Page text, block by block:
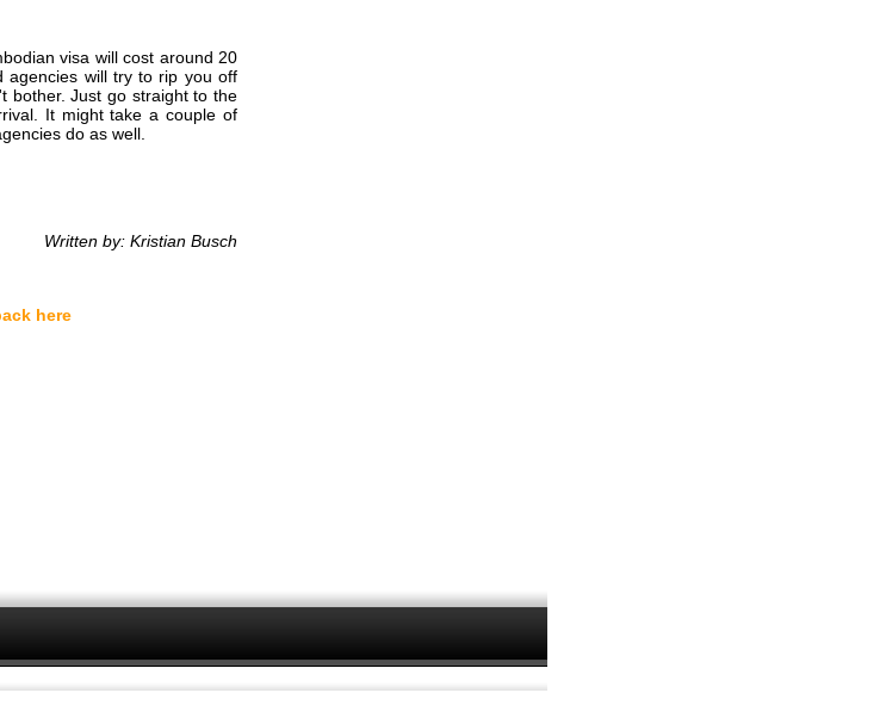
visa will cost around 20
agencies will try to rip you off
bother. Just go straight to the
It might take a couple of
do as well.
Written by: Kristian Busch
here